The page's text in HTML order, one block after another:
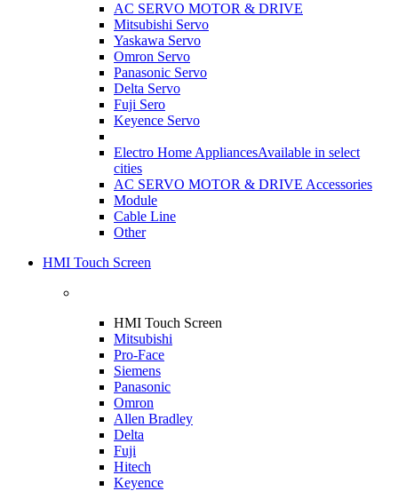
AC SERVO MOTOR & DRIVE
Mitsubishi Servo
Yaskawa Servo
Omron Servo
Panasonic Servo
Delta Servo
Fuji Sero
Keyence Servo
Electro Home AppliancesAvailable in select
cities
AC SERVO MOTOR & DRIVE Accessories
Module
Cable Line
Other
HMI Touch Screen
HMI Touch Screen
Mitsubishi
Pro-Face
Siemens
Panasonic
Omron
Allen Bradley
Delta
Fuji
Hitech
Keyence